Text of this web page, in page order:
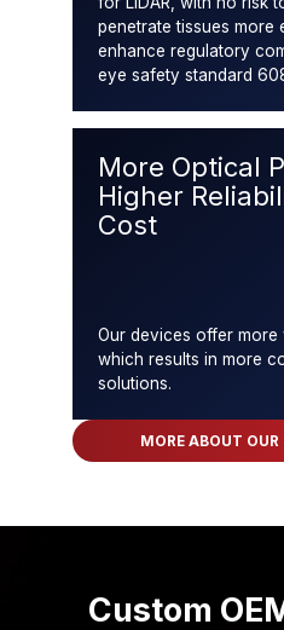
penetrate tissues more
enhance regulatory
eye safety standard
More Optical
Higher
Cost
Our devices offer more
which results in more
solutions.
MORE ABOUT
Custom